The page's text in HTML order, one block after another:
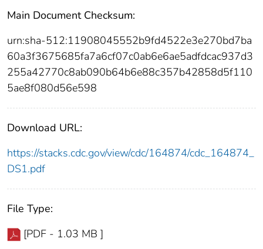
Main Document Checksum:
urn:sha-512:11908045552b9fd4522e3e270bd7ba
60a3f3675685fa7a6cf07c0ab6e6ae5adfdcac937d3
255a42770c8ab090b64b6e88c357b42858d5f110
5ae8f080d56e598
Download URL:
https://stacks.cdc.gov/view/cdc/164874/cdc_164874_
DS1.pdf
File Type:
[PDF - 1.03 MB ]